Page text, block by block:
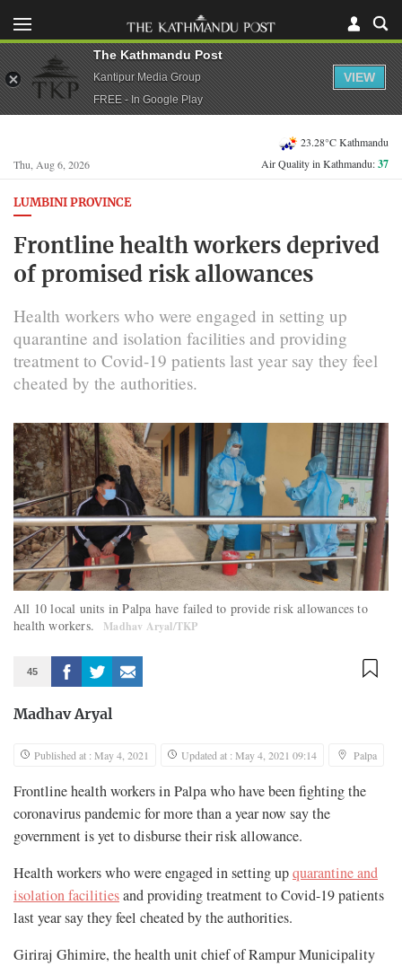
Thu, Aug 6, 2026
23.28°C Kathmandu
Air Quality in Kathmandu:37
LUMBINI PROVINCE
Frontline health workers deprived
of promised risk allowances
Health workers who were engaged in setting up
quarantine and isolation facilities and providing
treatment to Covid-19 patients last year say they feel
cheated by the authorities.
All 10 local units in Palpa have failed to provide risk allowances to
health workers.
Madhav Aryal/TKP
45
Madhav Aryal
Published at : May 4, 2021 Updated at : May 4, 2021 09:14 Palpa
Frontline health workers in Palpa who have been fighting the
coronavirus pandemic for more than a year now say the
government is yet to disburse their risk allowance.
Health workers who were engaged in setting upquarantine and
isolation facilitiesand providing treatment to Covid-19 patients
last year say they feel cheated by the authorities.
Giriraj Ghimire, the health unit chief of Rampur Municipality
The Kathmandu Post
Kantipur Media Group
FREE - In Google Play
VIEW